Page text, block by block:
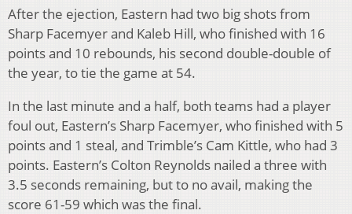
After the ejection, Eastern had two big shots from
Sharp Facemyer and Kaleb Hill, who finished with 16
points and 10 rebounds, his second double-double of
the year, to tie the game at 54.
In the last minute and a half, both teams had a player
foul out, Eastern’s Sharp Facemyer, who finished with 5
points and 1 steal, and Trimble’s Cam Kittle, who had 3
points. Eastern’s Colton Reynolds nailed a three with
3.5 seconds remaining, but to no avail, making the
score 61-59 which was the final.